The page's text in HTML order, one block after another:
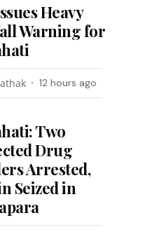
Heavy
Warning for
12 hours ago
Two
Drug
Arrested,
Seized in